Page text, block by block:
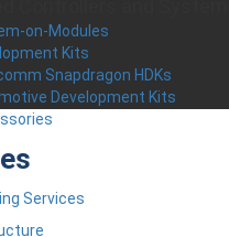
Controllers and Systems
on-Modules
Kits
Snapdragon HDKs
Development Kits